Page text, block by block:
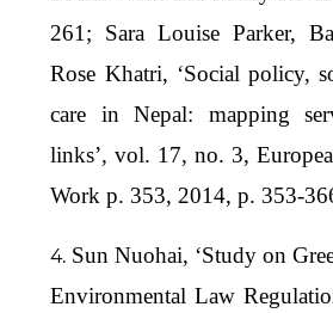
261; Sara Louise Parker,
Rose Khatri, ‘Social policy,
care in Nepal: mapping
links’, vol. 17, no. 3,
Work p. 353, 2014, p. 353-
Sun Nuohai, ‘Study on
Environmental Law